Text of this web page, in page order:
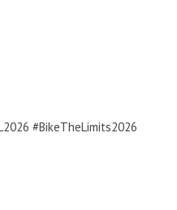
#BikeTheLimits2026